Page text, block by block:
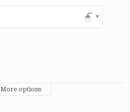
More options